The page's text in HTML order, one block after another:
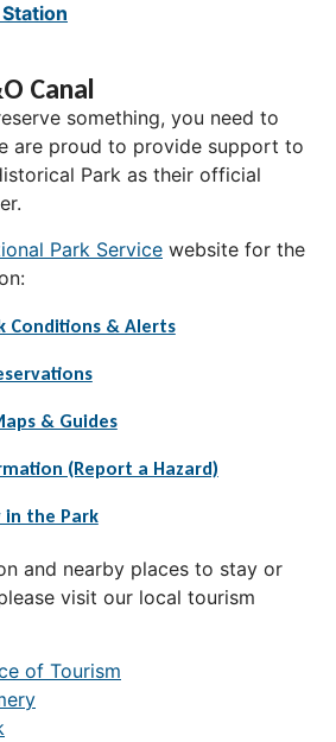
Canal
something, you need to
are proud to provide support to
Park as their official
Park Service website for the
Conditions & Alerts
& Guides
(Report a Hazard)
in the Park
and nearby places to stay or
visit our local tourism
of Tourism